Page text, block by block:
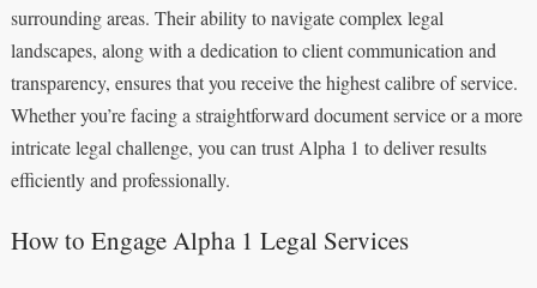
surrounding areas. Their ability to navigate complex legal
landscapes, along with a dedication to client communication and
transparency, ensures that you receive the highest calibre of service.
Whether you’re facing a straightforward document service or a more
intricate legal challenge, you can trust Alpha 1 to deliver results
efficiently and professionally.
How to Engage Alpha 1 Legal Services